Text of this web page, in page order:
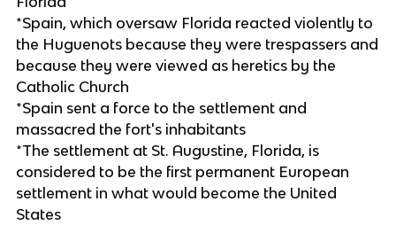
*Spain, which oversaw Florida reacted violently to
the Huguenots because they were trespassers and
because they were viewed as heretics by the
Catholic Church
*Spain sent a force to the settlement and
massacred the fort's inhabitants
*The settlement at St. Augustine, Florida, is
considered to be the first permanent European
settlement in what would become the United
States